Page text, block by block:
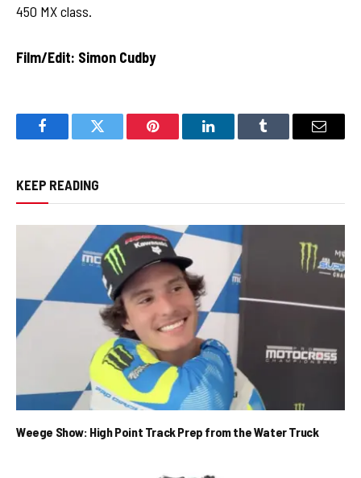
450 MX class.
Film/Edit: Simon Cudby
FacebookTwitter Pinterest LinkedInTumblr Email
KEEP READING
Weege Show: High Point Track Prep from the Water Truck